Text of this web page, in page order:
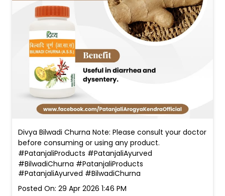
Divya Bilwadi Churna Note: Please consult your doctor
before consuming or using any product.
#PatanjaliProducts #PatanjaliAyurved
#BilwadiChurna #PatanjaliProducts
#PatanjaliAyurved #BilwadiChurna
Posted On: 29 Apr 2026 1:46 PM